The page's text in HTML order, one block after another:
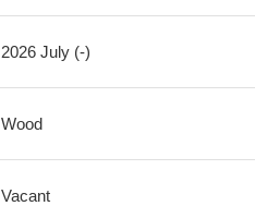
2026 July (-)
Wood
Vacant